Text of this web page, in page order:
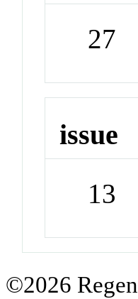
27
issue
13
©2026